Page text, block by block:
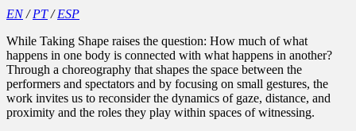
EN/PT/ESP
While Taking Shape raises the question: How much of what
happens in one body is connected with what happens in another?
Through a choreography that shapes the space between the
performers and spectators and by focusing on small gestures, the
work invites us to reconsider the dynamics of gaze, distance, and
proximity and the roles they play within spaces of witnessing.